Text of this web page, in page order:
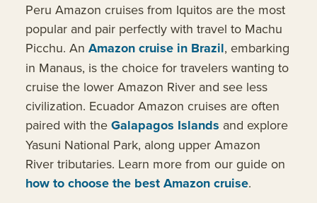
Peru Amazon cruises from Iquitos are the most
popular and pair perfectly with travel to Machu
Picchu. An Amazon cruise in Brazil, embarking
in Manaus, is the choice for travelers wanting to
cruise the lower Amazon River and see less
civilization. Ecuador Amazon cruises are often
paired with the Galapagos Islands and explore
Yasuni National Park, along upper Amazon
River tributaries. Learn more from our guide on
how to choose the best Amazon cruise.